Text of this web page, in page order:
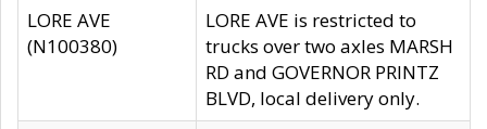
LORE AVE
(N100380)
LORE AVE is restricted to
trucks over two axles MARSH
RD and GOVERNOR PRINTZ
BLVD, local delivery only.